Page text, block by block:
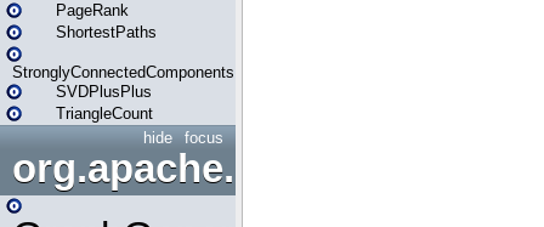
PageRank
ShortestPaths
StronglyConnectedComponents
SVDPlusPlus
TriangleCount
focus
hide